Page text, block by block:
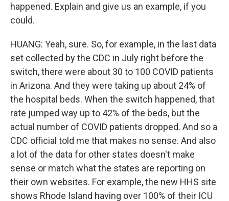
happened. Explain and give us an example, if you
could.
HUANG: Yeah, sure. So, for example, in the last data
set collected by the CDC in July right before the
switch, there were about 30 to 100 COVID patients
in Arizona. And they were taking up about 24% of
the hospital beds. When the switch happened, that
rate jumped way up to 42% of the beds, but the
actual number of COVID patients dropped. And so a
CDC official told me that makes no sense. And also
a lot of the data for other states doesn't make
sense or match what the states are reporting on
their own websites. For example, the new HHS site
shows Rhode Island having over 100% of their ICU